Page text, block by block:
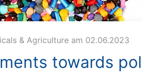
& Agriculture am 02.06.2023
towards